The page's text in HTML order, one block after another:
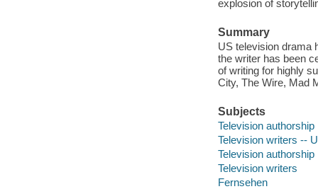
explosion of
Summary
US television drama
the writer has been
of writing for highly
City, The Wire, Mad
Subjects
Television authorship
Television writers --
Television authorship
Television writers
Fernsehen